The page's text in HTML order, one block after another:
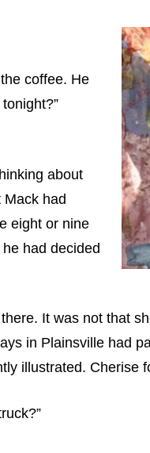
coffee. He
about
Mack had
eight or nine
had decided
It was not that
in Plainsville had
illustrated. Cherise